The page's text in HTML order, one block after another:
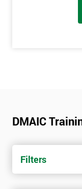
DMAIC
Filters